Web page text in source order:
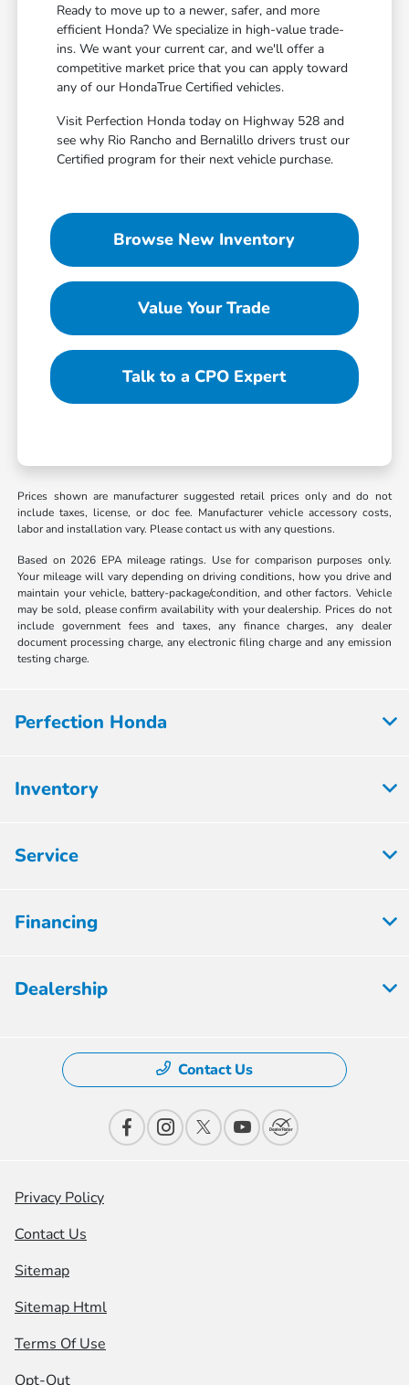
Ready to move up to a newer, safer, and more
efficient Honda? We specialize in high-value trade-
ins. We want your current car, and we'll offer a
competitive market price that you can apply toward
any of our HondaTrue Certified vehicles.
Visit Perfection Honda today on Highway 528 and
see why Rio Rancho and Bernalillo drivers trust our
Certified program for their next vehicle purchase.
Browse New Inventory
Value Your Trade
Talk to a CPO Expert
Prices shown are manufacturer suggested retail prices only and do not
include taxes, license, or doc fee. Manufacturer vehicle accessory costs,
labor and installation vary. Please contact us with any questions.
Based on 2026 EPA mileage ratings. Use for comparison purposes only.
Your mileage will vary depending on driving conditions, how you drive and
maintain your vehicle, battery-package/condition, and other factors. Vehicle
may be sold, please confirm availability with your dealership. Prices do not
include government fees and taxes, any finance charges, any dealer
document processing charge, any electronic filing charge and any emission
testing charge.
Perfection Honda
Inventory
Service
Financing
Dealership
Contact Us
Privacy Policy
Contact Us
Sitemap
Sitemap Html
Terms Of Use
Opt-Out